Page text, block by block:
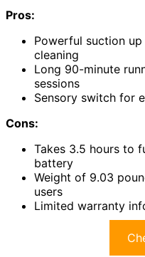
Pros:
Powerful suction
cleaning
Long 90-minute
sessions
Sensory switch for
Cons:
Takes 3.5 hours to
battery
Weight of 9.03
users
Limited warranty